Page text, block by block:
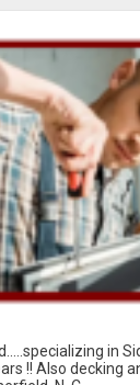
in
!! Also decking